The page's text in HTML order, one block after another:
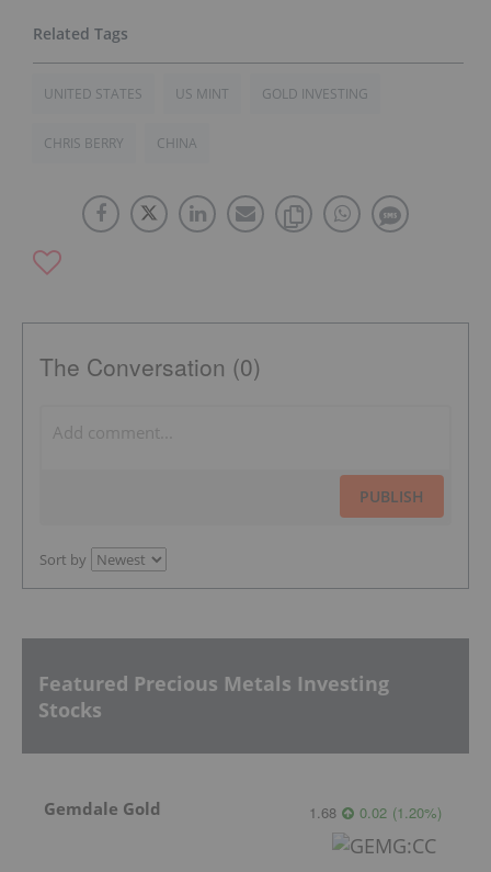
UNITED STATES US MINT GOLD INVESTING
CHRIS BERRY CHINA
The Conversation (0)
PUBLISH
Sort by
Featured Precious Metals Investing
Stocks
Gemdale Gold 1.68 0.02 (1.20%)